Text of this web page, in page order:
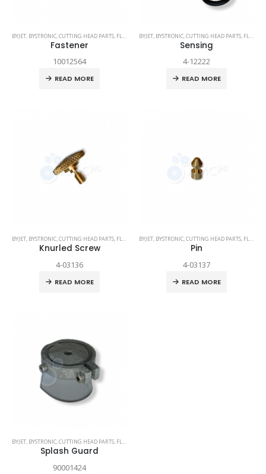
BYJET BYSTRONIC CUTTING HEAD PARTS FLEX SPARE PARTS
Fastener
10012564
READ MORE
BYJET BYSTRONIC CUTTING HEAD PARTS FLEX
Sensing
4-12222
READ MORE
BYJET, BYSTRONIC,CUTTING HEAD PARTS, FLEX SPARE PARTS
Knurled Screw
4-03136
READ MORE
BYJET, BYSTRONIC,CUTTING HEAD PARTS, FLEX
Pin
4-03137
READ MORE
BYJET, BYSTRONIC,CUTTING HEAD PARTS, FLEX
Splash Guard
90001424